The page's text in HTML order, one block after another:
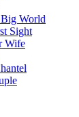
World
Sight
Wife